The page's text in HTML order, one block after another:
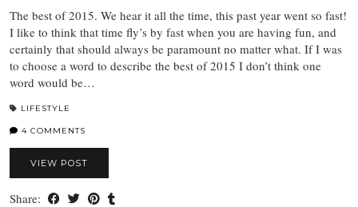
The best of 2015. We hear it all the time, this past year went so fast!
I like to think that time fly’s by fast when you are having fun, and
certainly that should always be paramount no matter what. If I was
to choose a word to describe the best of 2015 I don’t think one
word would be…
LIFESTYLE
4 COMMENTS
VIEW POST
Share: